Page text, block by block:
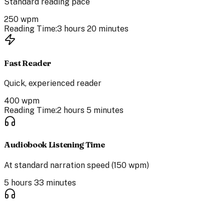
250 wpm
Reading Time:3 hours 20 minutes
Fast Reader
Quick, experienced reader
400 wpm
Reading Time:2 hours 5 minutes
Audiobook Listening Time
At standard narration speed (150 wpm)
5 hours 33 minutes